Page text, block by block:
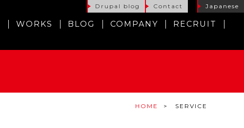
Drupal blog Contact Japanese
WORKS BLOG COMPANY RECRUIT
HOME SERVICE